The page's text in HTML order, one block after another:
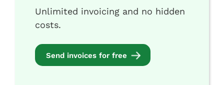
Unlimited invoicing and no hidden
costs.
Send invoices for free